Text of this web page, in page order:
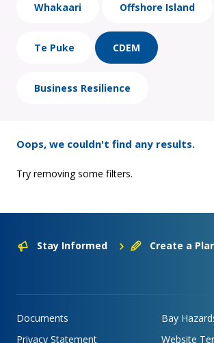
Whakaari Offshore Island
Te Puke CDEM
Business Resilience
Oops, we couldn't find any results.
Try removing some filters.
Stay Informed Create a
Documents
Bay
Privacy Statement
Website